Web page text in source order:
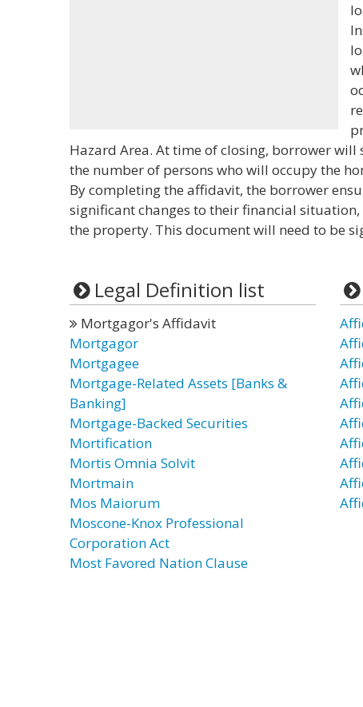
Hazard Area. At time of closing, borrower
the number of persons who will occupy the
By completing the affidavit, the borrower
significant changes to their financial
the property. This document will need to be
Legal Definition list
Mortgagor's Affidavit
Mortgagor
Mortgagee
Mortgage-Related Assets [Banks &
Banking]
Mortgage-Backed Securities
Mortification
Mortis Omnia Solvit
Mortmain
Mos Maiorum
Moscone-Knox Professional
Corporation Act
Most Favored Nation Clause